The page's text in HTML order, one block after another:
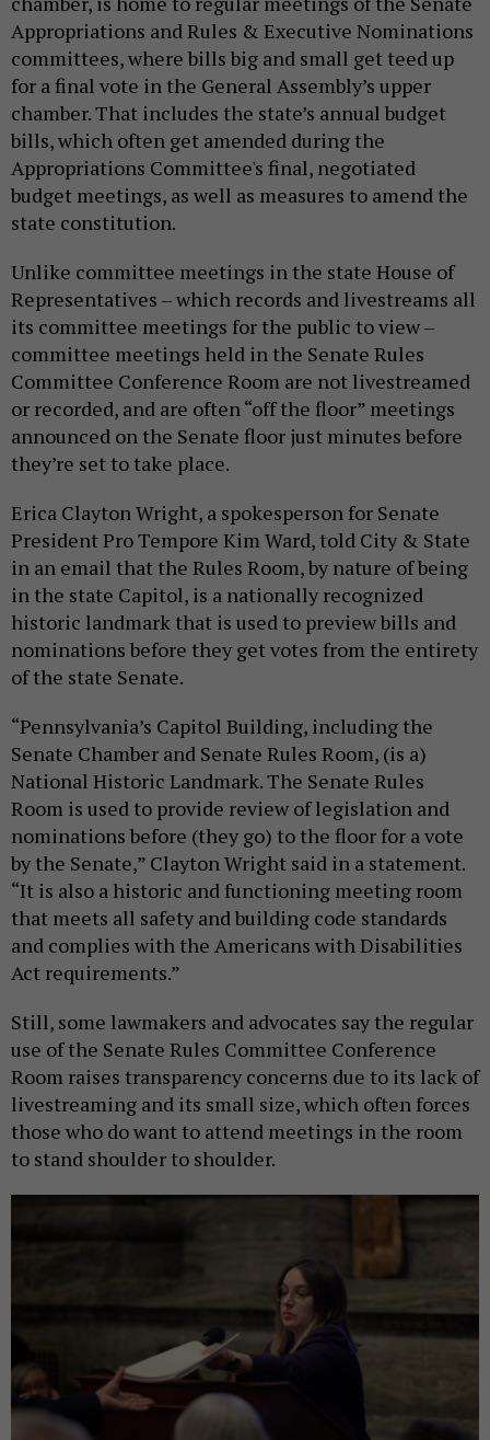
Appropriations and Rules & Executive Nominations
committees, where bills big and small get teed up
for a final vote in the General Assembly’s upper
chamber. That includes the state’s annual budget
bills, which often get amended during the
Appropriations Committee's final, negotiated
budget meetings, as well as measures to amend the
state constitution.
Unlike committee meetings in the state House of
Representatives – which records and livestreams all
its committee meetings for the public to view –
committee meetings held in the Senate Rules
Committee Conference Room are not livestreamed
or recorded, and are often “off the floor” meetings
announced on the Senate floor just minutes before
they’re set to take place.
Erica Clayton Wright, a spokesperson for Senate
President Pro Tempore Kim Ward, told City & State
in an email that the Rules Room, by nature of being
in the state Capitol, is a nationally recognized
historic landmark that is used to preview bills and
nominations before they get votes from the entirety
of the state Senate.
“Pennsylvania’s Capitol Building, including the
Senate Chamber and Senate Rules Room, (is a)
National Historic Landmark. The Senate Rules
Room is used to provide review of legislation and
nominations before (they go) to the floor for a vote
by the Senate,” Clayton Wright said in a statement.
“It is also a historic and functioning meeting room
that meets all safety and building code standards
and complies with the Americans with Disabilities
Act requirements.”
Still, some lawmakers and advocates say the regular
use of the Senate Rules Committee Conference
Room raises transparency concerns due to its lack of
livestreaming and its small size, which often forces
those who do want to attend meetings in the room
to stand shoulder to shoulder.